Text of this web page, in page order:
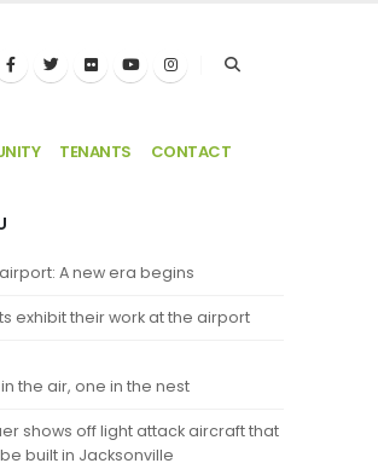
TENANTS CONTACT
A new era begins
exhibit their work at the airport
the air, one in the nest
shows off light attack aircraft that
built in Jacksonville